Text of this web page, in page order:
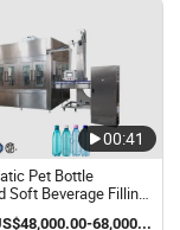
00:41
Pet Bottle
Soft Beverage Filling
Water Bottling
US$48,000.00-68,000.00 / Set